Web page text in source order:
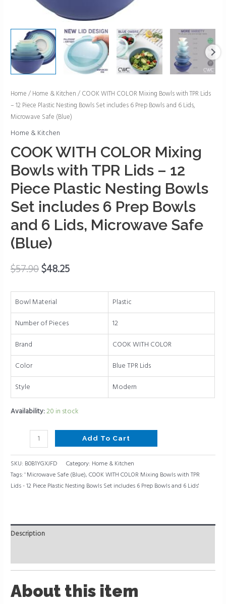
Home / Home & Kitchen / COOK WITH COLOR Mixing Bowls with TPR Lids
– 12 Piece Plastic Nesting Bowls Set includes 6 Prep Bowls and 6 Lids,
Microwave Safe (Blue)
Home & Kitchen
COOK WITH COLOR Mixing
Bowls with TPR Lids – 12
Piece Plastic Nesting Bowls
Set includes 6 Prep Bowls
and 6 Lids, Microwave Safe
(Blue)
$57.90$48.25
Bowl Material
Plastic
Number of Pieces
12
Brand
COOK WITH COLOR
Color
Blue TPR Lids
Style
Modern
Availability:20 in stock
COOK
WITH
COLOR
Mixing
Bowls
with
TPR
Lids
-
12
Piece
Plastic
Nesting
Set
Bowls
and
Safe
(Blue)
quantity
Add To Cart
SKU: B0B1YGXJFD Category: Home & Kitchen
Tags:' Microwave Safe (Blue),COOK WITH COLOR Mixing Bowls with TPR
Lids - 12 Piece Plastic Nesting Bowls Set includes 6 Prep Bowls and 6 Lids'
Description
About this item